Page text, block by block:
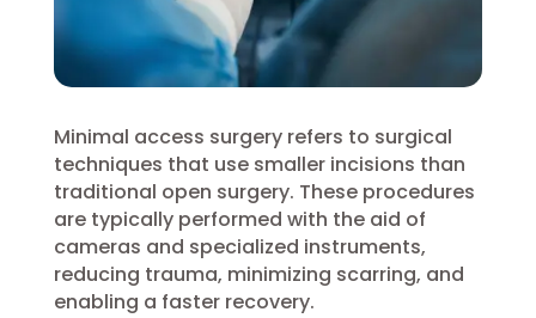
Minimal access surgery refers to surgical
techniques that use smaller incisions than
traditional open surgery. These procedures
are typically performed with the aid of
cameras and specialized instruments,
reducing trauma, minimizing scarring, and
enabling a faster recovery.